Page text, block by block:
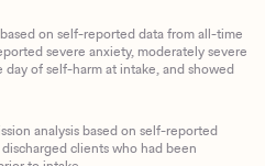
on self-reported data from all-time
severe anxiety, moderately severe
of self-harm at intake, and showed
analysis based on self-reported
clients who had been